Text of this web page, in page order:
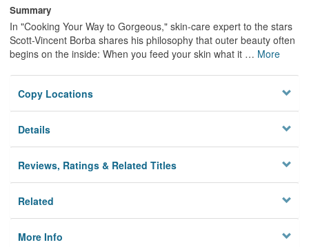
Summary
In "Cooking Your Way to Gorgeous," skin-care expert to the stars
Scott-Vincent Borba shares his philosophy that outer beauty often
begins on the inside: When you feed your skin what it … More
Copy Locations
Details
Reviews, Ratings & Related Titles
Related
More Info